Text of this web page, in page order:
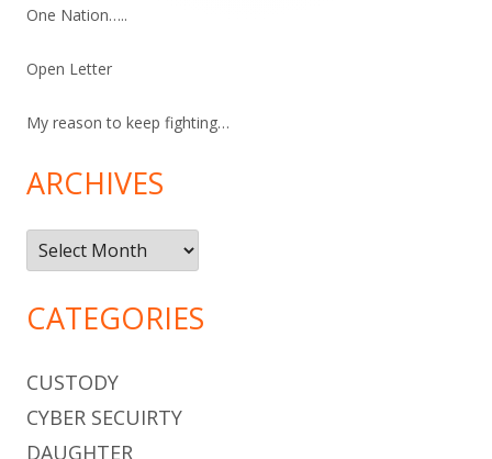
One Nation…..
Open Letter
My reason to keep fighting…
ARCHIVES
Archives
CATEGORIES
CUSTODY
CYBER SECUIRTY
DAUGHTER